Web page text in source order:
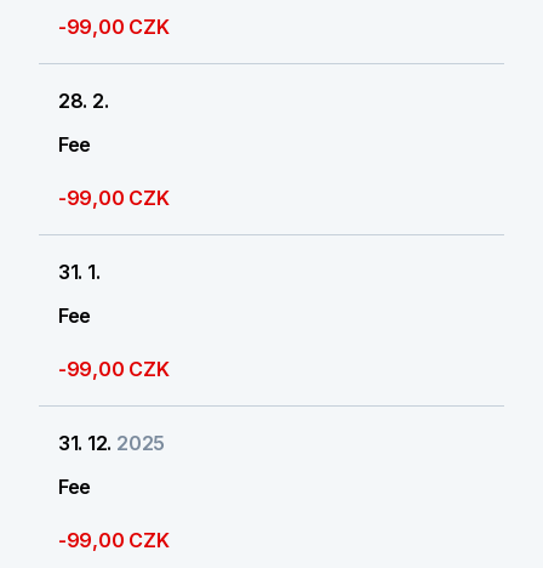
-99,00 CZK
28. 2.
Fee
-99,00 CZK
31. 1.
Fee
-99,00 CZK
31. 12. 2025
Fee
-99,00 CZK